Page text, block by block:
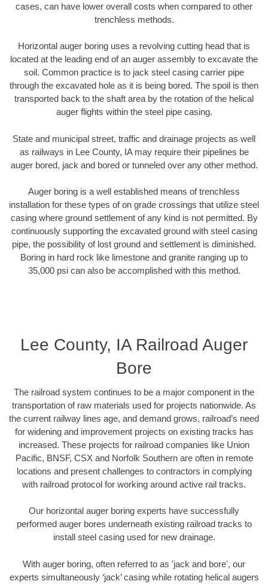
cases, can have lower overall costs when compared to other
trenchless methods.
Horizontal auger boring uses a revolving cutting head that is
located at the leading end of an auger assembly to excavate the
soil. Common practice is to jack steel casing carrier pipe
through the excavated hole as it is being bored. The spoil is then
transported back to the shaft area by the rotation of the helical
auger flights within the steel pipe casing.
State and municipal street, traffic and drainage projects as well
as railways in Lee County, IA may require their pipelines be
auger bored, jack and bored or tunneled over any other method.
Auger boring is a well established means of trenchless
installation for these types of on grade crossings that utilize steel
casing where ground settlement of any kind is not permitted. By
continuously supporting the excavated ground with steel casing
pipe, the possibility of lost ground and settlement is diminished.
Boring in hard rock like limestone and granite ranging up to
35,000 psi can also be accomplished with this method.
Lee County, IA Railroad Auger
Bore
The railroad system continues to be a major component in the
transportation of raw materials used for projects nationwide. As
the current railway lines age, and demand grows, railroad’s need
for widening and improvement projects on existing tracks has
increased. These projects for railroad companies like Union
Pacific, BNSF, CSX and Norfolk Southern are often in remote
locations and present challenges to contractors in complying
with railroad protocol for working around active rail tracks.
Our horizontal auger boring experts have successfully
performed auger bores underneath existing railroad tracks to
install steel casing used for new drainage.
With auger boring, often referred to as 'jack and bore', our
experts simultaneously ‘jack’ casing while rotating helical augers